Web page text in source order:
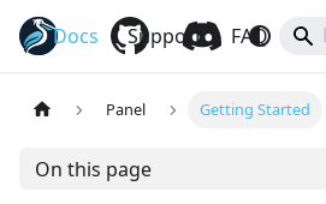
Pelican
Docs Support FAQ
Panel Getting Started
On this page